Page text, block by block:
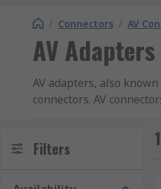
/ Connectors / AV
AV Adapters
AV adapters, also
connectors. AV
AV adapters feature
Filters